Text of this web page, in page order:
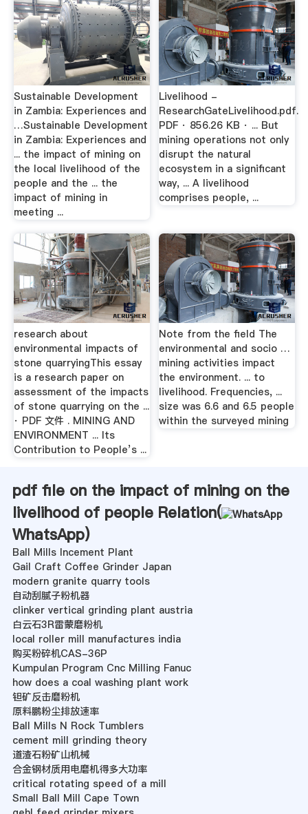
Sustainable Development
in Zambia: Experiences and
…Sustainable Development
in Zambia: Experiences and
... the impact of mining on
the local livelihood of the
people and the ... the
impact of mining in
meeting ...
Livelihood -
ResearchGateLivelihood.pdf.
PDF · 856.26 KB · ... But
mining operations not only
disrupt the natural
ecosystem in a significant
way, ... A livelihood
comprises people, ...
research about
environmental impacts of
stone quarryingThis essay
is a research paper on
assessment of the impacts
of stone quarrying on the ...
· PDF 文件 . MINING AND
ENVIRONMENT ... Its
Contribution to People’s ...
Note from the ﬁeld The
environmental and socio …
mining activities impact
the environment. ... to
livelihood. Frequencies, ...
size was 6.6 and 6.5 people
within the surveyed mining
pdf file on the impact of mining on the
livelihood of people Relation(
WhatsApp)
Ball Mills Incement Plant
Gail Craft Coffee Grinder Japan
modern granite quarry tools
自动刮腻子粉机器
clinker vertical grinding plant austria
白云石3R雷蒙磨粉机
local roller mill manufactures india
购买粉碎机CAS-36P
Kumpulan Program Cnc Milling Fanuc
how does a coal washing plant work
钽矿反击磨粉机
原料鹏粉尘排放速率
Ball Mills N Rock Tumblers
cement mill grinding theory
道渣石粉矿山机械
合金钢材质用电磨机得多大功率
critical rotating speed of a mill
Small Ball Mill Cape Town